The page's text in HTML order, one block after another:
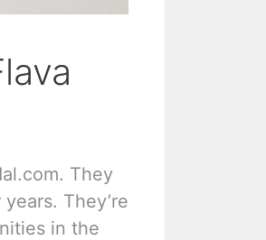
They
They’re
in the